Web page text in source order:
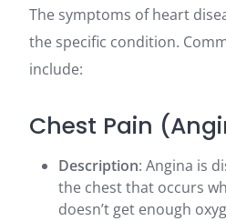
The symptoms of heart
the specific condition.
include:
Chest Pain
Description: Angina is
the chest that occurs
doesn’t get enough